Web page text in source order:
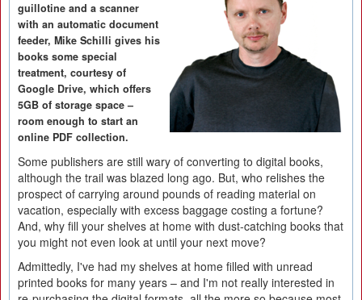
guillotine and a scanner
with an automatic document
feeder, Mike Schilli gives his
books some special
treatment, courtesy of
Google Drive, which offers
5GB of storage space –
room enough to start an
online PDF collection.
Some publishers are still wary of converting to digital books,
although the trail was blazed long ago. But, who relishes the
prospect of carrying around pounds of reading material on
vacation, especially with excess baggage costing a fortune?
And, why fill your shelves at home with dust-catching books that
you might not even look at until your next move?
Admittedly, I've had my shelves at home filled with unread
printed books for many years – and I'm not really interested in